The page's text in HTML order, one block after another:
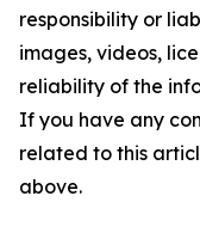
responsibility or
images, videos,
reliability of the
If you have any
related to this
above.